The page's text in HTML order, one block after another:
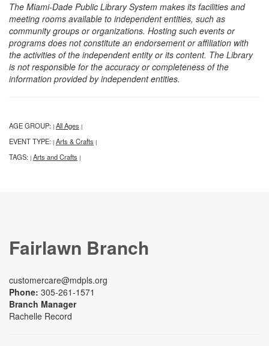
The Miami-Dade Public Library System makes its facilities and
meeting rooms available to independent entities, such as
community groups or organizations. Hosting such events or
programs does not constitute an endorsement or affiliation with
the activities of the independent entity or its content. The Library
is not responsible for the accuracy or completeness of the
information provided by independent entities.
AGE GROUP: | All Ages |
EVENT TYPE: | Arts & Crafts |
TAGS: | Arts and Crafts |
Fairlawn Branch
customercare@mdpls.org
Phone: 305-261-1571
Branch Manager
Rachelle Record